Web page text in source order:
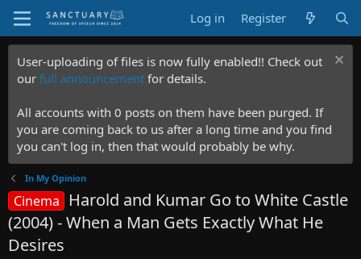
Log in Register
User-uploading of files is now fully enabled!! Check out
our full announcement for details.
All accounts with 0 posts on them have been purged. If
you are coming back to us after a long time and you find
you can't log in, then that would probably be why.
In My Opinion
Cinema
Harold and Kumar Go to White Castle
(2004) - When a Man Gets Exactly What He
Desires